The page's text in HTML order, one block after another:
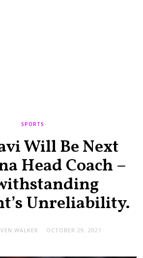
SPORTS
Will Be Next
Head Coach –
Unreliability.
WALKER OCTOBER 29, 2021